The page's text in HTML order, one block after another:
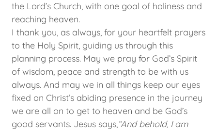
the Lord’s Church, with one goal of holiness and
reaching heaven.
I thank you, as always, for your heartfelt prayers
to the Holy Spirit, guiding us through this
planning process. May we pray for God’s Spirit
of wisdom, peace and strength to be with us
always. And may we in all things keep our eyes
fixed on Christ’s abiding presence in the journey
we are all on to get to heaven and be God’s
good servants. Jesus says,“And behold, I am